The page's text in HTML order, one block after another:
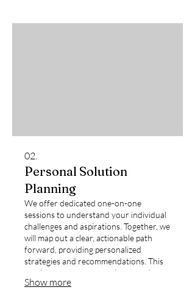
02.
Personal Solution
Planning
We offer dedicated one-on-one
sessions to understand your individual
challenges and aspirations. Together, we
will map out a clear, actionable path
forward, providing personalized
strategies and recommendations. This
service ensures you receive a roadmap
designed precisely for your
Show more